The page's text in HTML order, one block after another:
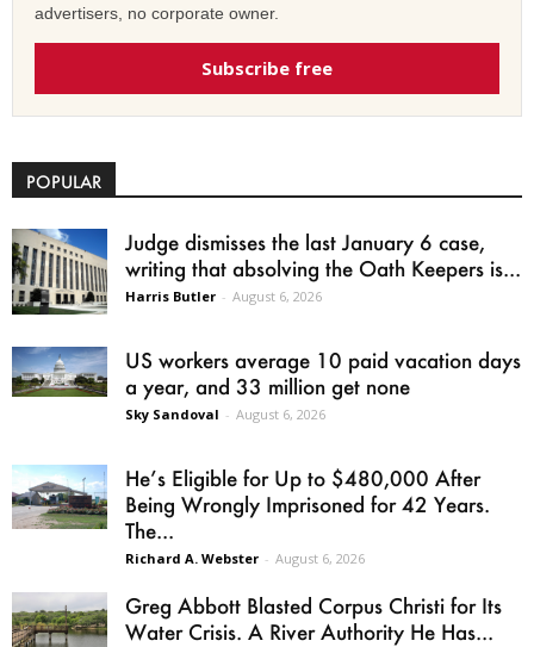
advertisers, no corporate owner.
Subscribe free
POPULAR
Judge dismisses the last January 6 case,
writing that absolving the Oath Keepers is...
Harris Butler - August 6, 2026
US workers average 10 paid vacation days
a year, and 33 million get none
Sky Sandoval - August 6, 2026
He’s Eligible for Up to $480,000 After
Being Wrongly Imprisoned for 42 Years.
The...
Richard A. Webster - August 6, 2026
Greg Abbott Blasted Corpus Christi for Its
Water Crisis. A River Authority He Has...